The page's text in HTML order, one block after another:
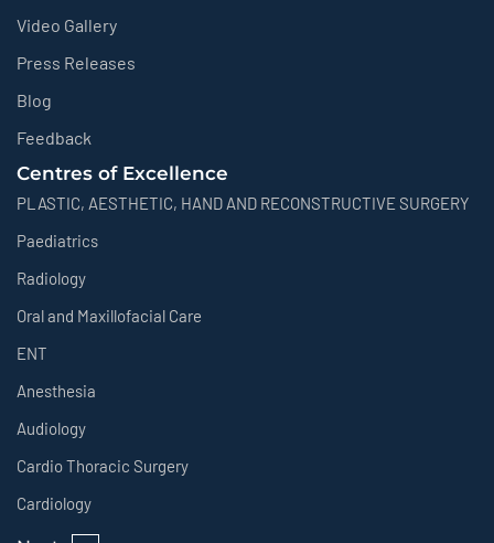
Video Gallery
Press Releases
Blog
Feedback
Centres of Excellence
PLASTIC, AESTHETIC, HAND AND RECONSTRUCTIVE SURGERY
Paediatrics
Radiology
Oral and Maxillofacial Care
ENT
Anesthesia
Audiology
Cardio Thoracic Surgery
Cardiology